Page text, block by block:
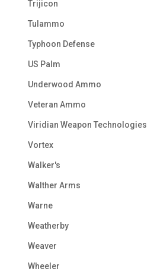
Trijicon
Tulammo
Typhoon Defense
US Palm
Underwood Ammo
Veteran Ammo
Viridian Weapon Technologies
Vortex
Walker's
Walther Arms
Warne
Weatherby
Weaver
Wheeler